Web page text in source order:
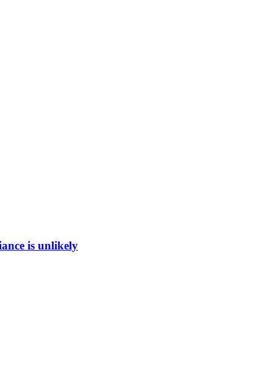
is unlikely